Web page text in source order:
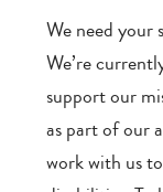
We need
We’re
support our
as part of our
work with us